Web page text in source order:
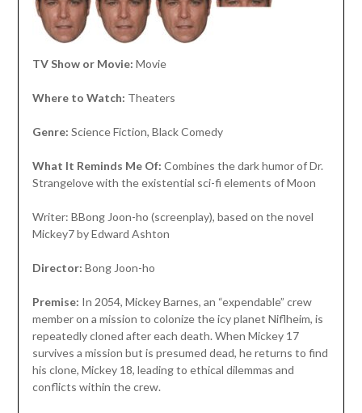
TV Show or Movie: Movie
Where to Watch: Theaters
Genre: Science Fiction, Black Comedy
What It Reminds Me Of: Combines the dark humor of Dr.
Strangelove with the existential sci-fi elements of Moon
Writer: BBong Joon-ho (screenplay), based on the novel
Mickey7 by Edward Ashton
Director: Bong Joon-ho
Premise: In 2054, Mickey Barnes, an “expendable” crew
member on a mission to colonize the icy planet Niflheim, is
repeatedly cloned after each death. When Mickey 17
survives a mission but is presumed dead, he returns to find
his clone, Mickey 18, leading to ethical dilemmas and
conflicts within the crew.